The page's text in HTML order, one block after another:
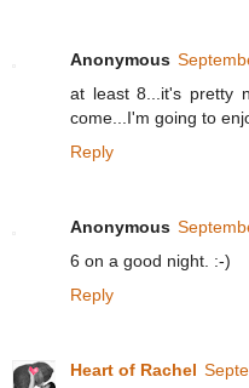
Anonymous
at least 8...it's pretty
come...I'm going to
Reply
Anonymous
6 on a good night. :-)
Reply
Heart of Rachel